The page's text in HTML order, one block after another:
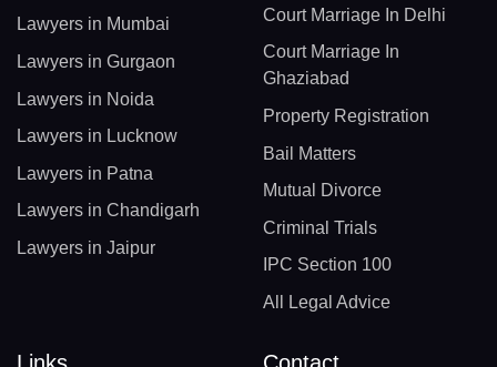
Lawyers in Mumbai
Lawyers in Gurgaon
Lawyers in Noida
Lawyers in Lucknow
Lawyers in Patna
Lawyers in Chandigarh
Lawyers in Jaipur
Court Marriage In Delhi
Court Marriage In
Ghaziabad
Property Registration
Bail Matters
Mutual Divorce
Criminal Trials
IPC Section 100
All Legal Advice